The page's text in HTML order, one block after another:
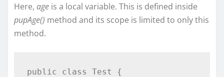
Here, age is a local variable. This is defined inside
pupAge() method and its scope is limited to only this
method.
public class Test
{